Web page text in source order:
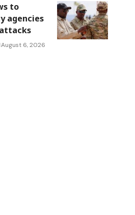
to
agencies
August 6, 2026